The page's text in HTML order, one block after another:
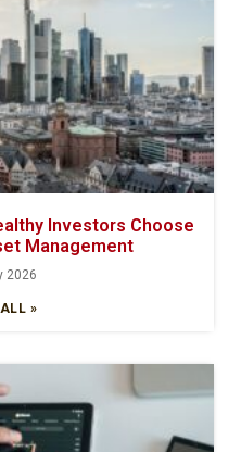
Investors Choose
Management
2026
»